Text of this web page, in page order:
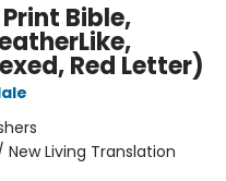
Bible,
Red Letter)
Living Translation